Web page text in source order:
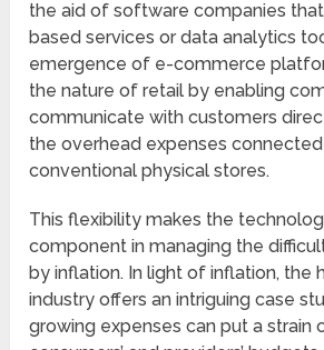
the aid of software companies
based services or data analytics
emergence of e-commerce
the nature of retail by enabling
communicate with customers
the overhead expenses
conventional physical stores.
This flexibility makes the
component in managing the
by inflation. In light of inflation, the
industry offers an intriguing case
growing expenses can put a strain